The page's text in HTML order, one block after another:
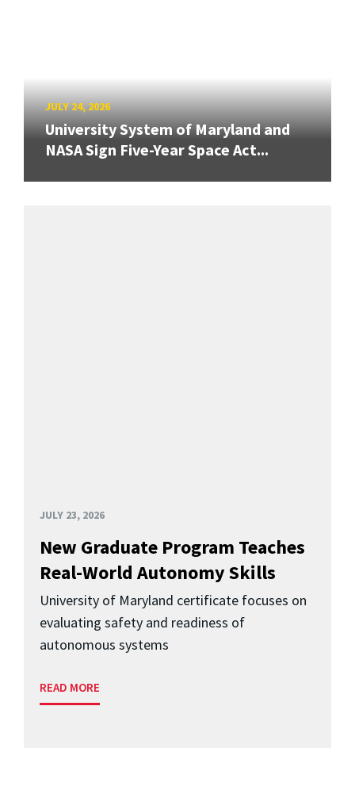
JULY 24, 2026
University System of Maryland and
NASA Sign Five-Year Space Act...
JULY 23, 2026
New Graduate Program Teaches
Real-World Autonomy Skills
University of Maryland certificate focuses on
evaluating safety and readiness of
autonomous systems
READ MORE